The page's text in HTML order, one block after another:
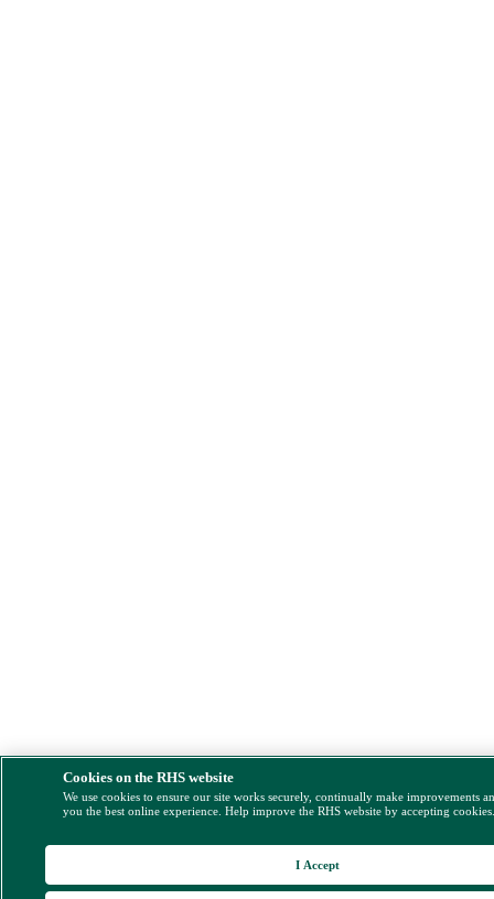
Cookies on the RHS website
We use cookies to ensure our site works securely, continually make improvements
you the best online experience. Help improve the RHS website by accepting
I Accept